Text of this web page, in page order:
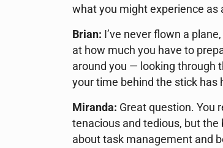
what you might experience as
Brian: I’ve never flown a
at how much you have to
around you — looking through
your time behind the stick has
Miranda: Great question. You
tenacious and tedious, but
about task management and